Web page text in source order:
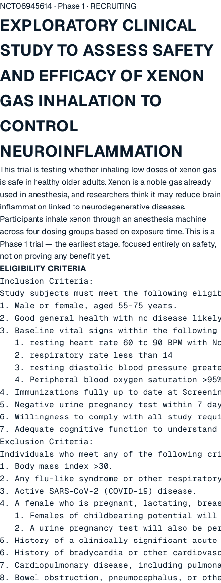
NCT06945614 · Phase 1 · RECRUITING
EXPLORATORY CLINICAL
STUDY TO ASSESS SAFETY
AND EFFICACY OF XENON
GAS INHALATION TO
CONTROL
NEUROINFLAMMATION
This trial is testing whether inhaling low doses of xenon gas
is safe in healthy older adults. Xenon is a noble gas already
used in anesthesia, and researchers think it may reduce brain
inflammation linked to neurodegenerative diseases.
Participants inhale xenon through an anesthesia machine
across four dosing groups based on exposure time. This is a
Phase 1 trial — the earliest stage, focused entirely on safety,
not on proving any benefit yet.
ELIGIBILITY CRITERIA
Inclusion Criteria:
Study subjects must meet the following
1. Male or female, aged 55-75 years.
2. Good general health with no disease
3. Baseline vital signs within the following
1. resting heart rate 60 to 90 BPM with
   2. respiratory rate less than 14
3. resting diastolic blood pressure
4. Peripheral blood oxygen saturation
4. Immunizations fully up to date at
5. Negative urine pregnancy test within 7
6. Willingness to comply with all study
7. Adequate cognitive function to
Exclusion Criteria:
Individuals who meet any of the following
1. Body mass index >30.
2. Any flu-like syndrome or other
3. Active SARS-CoV-2 (COVID-19) disease.
4. A female who is pregnant, lactating,
1. Females of childbearing potential
2. A urine pregnancy test will also be
5. History of a clinically significant acute
6. History of bradycardia or other
7. Cardiopulmonary disease, including
8. Bowel obstruction, pneumocephalus, or